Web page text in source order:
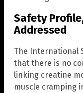
Safety
Addressed
The International
that there is no
linking creatine
muscle cramping